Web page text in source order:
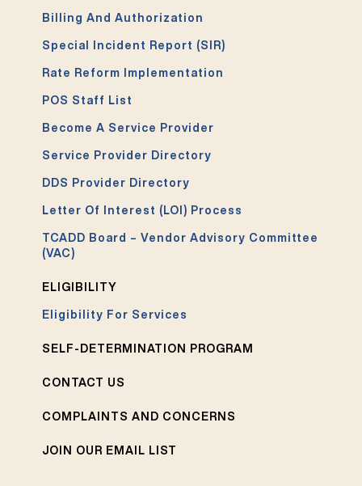
Billing And Authorization
Special Incident Report (SIR)
Rate Reform Implementation
POS Staff List
Become A Service Provider
Service Provider Directory
DDS Provider Directory
Letter Of Interest (LOI) Process
TCADD Board – Vendor Advisory Committee
(VAC)
ELIGIBILITY
Eligibility For Services
SELF-DETERMINATION PROGRAM
CONTACT US
COMPLAINTS AND CONCERNS
JOIN OUR EMAIL LIST